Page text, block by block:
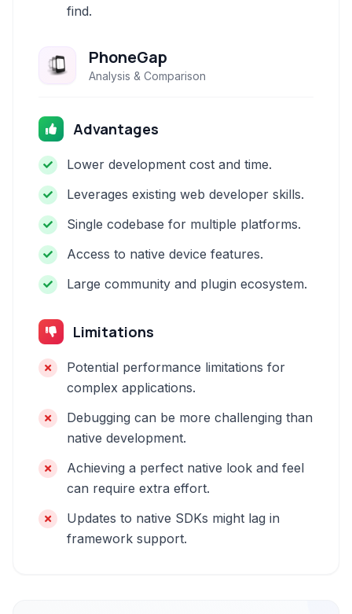
find.
PhoneGap
Analysis & Comparison
Advantages
Lower development cost and time.
Leverages existing web developer skills.
Single codebase for multiple platforms.
Access to native device features.
Large community and plugin ecosystem.
Limitations
Potential performance limitations for
complex applications.
Debugging can be more challenging than
native development.
Achieving a perfect native look and feel
can require extra effort.
Updates to native SDKs might lag in
framework support.